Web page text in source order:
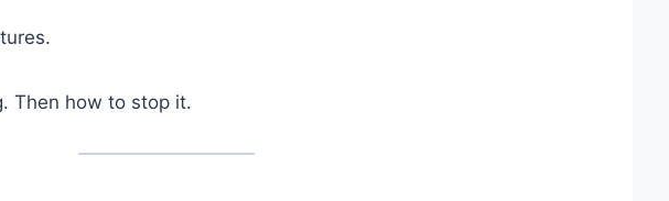
Then how to stop it.